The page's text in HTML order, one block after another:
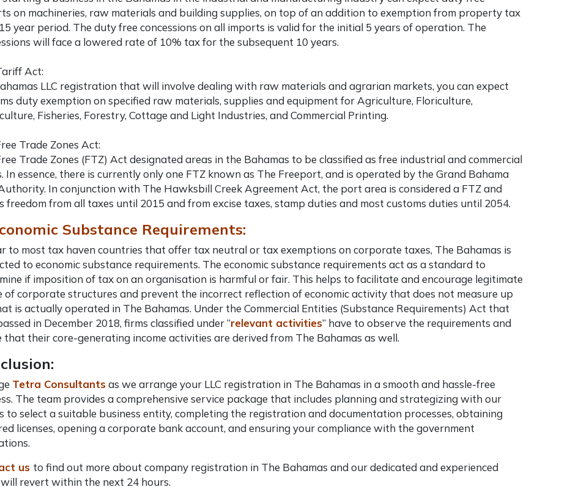
on machineries, raw materials and building supplies, on top of an addition to exemption from property tax
year period. The duty free concessions on all imports is valid for the initial 5 years of operation. The
will face a lowered rate of 10% tax for the subsequent 10 years.
Act:
LLC registration that will involve dealing with raw materials and agrarian markets, you can expect
duty exemption on specified raw materials, supplies and equipment for Agriculture, Floriculture,
Fisheries, Forestry, Cottage and Light Industries, and Commercial Printing.
Trade Zones Act:
Trade Zones (FTZ) Act designated areas in the Bahamas to be classified as free industrial and commercial
In essence, there is currently only one FTZ known as The Freeport, and is operated by the Grand Bahama
In conjunction with The Hawksbill Creek Agreement Act, the port area is considered a FTZ and
freedom from all taxes until 2015 and from excise taxes, stamp duties and most customs duties until 2054.
Substance Requirements:
to most tax haven countries that offer tax neutral or tax exemptions on corporate taxes, The Bahamas is
to economic substance requirements. The economic substance requirements act as a standard to
if imposition of tax on an organisation is harmful or fair. This helps to facilitate and encourage legitimate
of corporate structures and prevent the incorrect reflection of economic activity that does not measure up
is actually operated in The Bahamas. Under the Commercial Entities (Substance Requirements) Act that
in December 2018, firms classified under “relevant activities” have to observe the requirements and
that their core-generating income activities are derived from The Bahamas as well.
Tetra Consultantsas we arrange your LLC registration in The Bahamas in a smooth and hassle-free
The team provides a comprehensive service package that includes planning and strategizing with our
to select a suitable business entity, completing the registration and documentation processes, obtaining
licenses, opening a corporate bank account, and ensuring your compliance with the government
us to find out more about company registration in The Bahamas and our dedicated and experienced
revert within the next 24 hours.